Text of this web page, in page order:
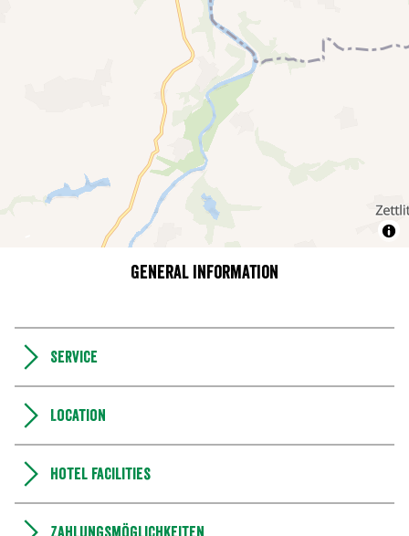
General information
Service
Location
Hotel facilities
Zahlungsmöglichkeiten